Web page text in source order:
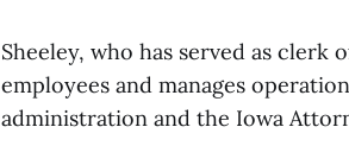
Sheeley, who has served as clerk
employees and manages
administration and the Iowa